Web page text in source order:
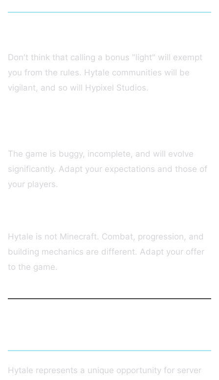
Don't think that calling a bonus "light" will exempt
you from the rules. Hytale communities will be
vigilant, and so will Hypixel Studios.
The game is buggy, incomplete, and will evolve
significantly. Adapt your expectations and those of
your players.
Hytale is not Minecraft. Combat, progression, and
building mechanics are different. Adapt your offer
to the game.
Hytale represents a unique opportunity for server